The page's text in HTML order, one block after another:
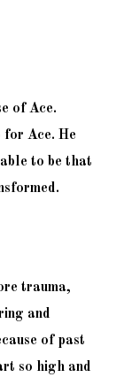
for Ace. He
to be that
trauma,
and
of past
so high and